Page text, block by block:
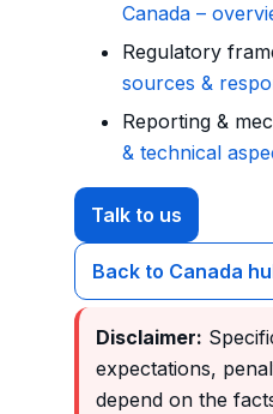
Canada –
Regulatory
sources &
Reporting &
& technical
Talk to us
Back to Canada
Disclaimer:
expectations,
depend on the